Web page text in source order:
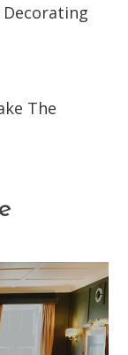
Decorating
The